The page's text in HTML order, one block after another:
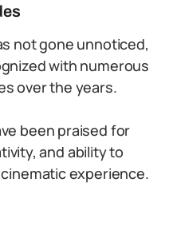
not gone unnoticed,
with numerous
over the years.
been praised for
and ability to
experience.